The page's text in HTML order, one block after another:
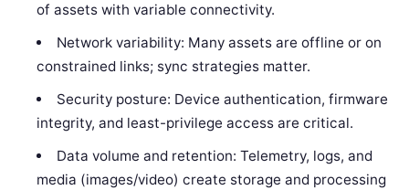
of assets with variable connectivity.
Network variability: Many assets are offline or on
constrained links; sync strategies matter.
Security posture: Device authentication, firmware
integrity, and least-privilege access are critical.
Data volume and retention: Telemetry, logs, and
media (images/video) create storage and processing